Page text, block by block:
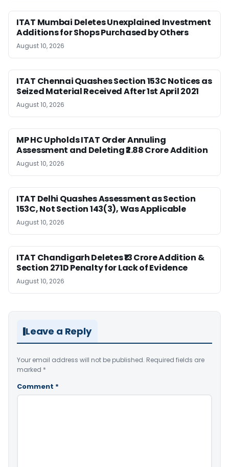
ITAT Mumbai Deletes Unexplained Investment
Additions for Shops Purchased by Others
August 10, 2026
ITAT Chennai Quashes Section 153C Notices as
Seized Material Received After 1st April 2021
August 10, 2026
MP HC Upholds ITAT Order Annuling
Assessment and Deleting ₹2.88 Crore Addition
August 10, 2026
ITAT Delhi Quashes Assessment as Section
153C, Not Section 143(3), Was Applicable
August 10, 2026
ITAT Chandigarh Deletes ₹13 Crore Addition &
Section 271D Penalty for Lack of Evidence
August 10, 2026
Leave a Reply
Your email address will not be published. Required fields are
marked *
Comment *